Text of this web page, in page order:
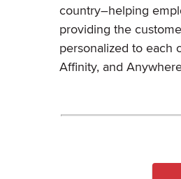
country–helping
providing the
personalized to each
Affinity, and